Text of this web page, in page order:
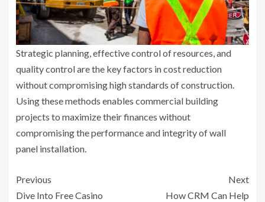
Strategic planning, effective control of resources, and
quality control are the key factors in cost reduction
without compromising high standards of construction.
Using these methods enables commercial building
projects to maximize their finances without
compromising the performance and integrity of wall
panel installation.
Previous
Dive Into Free Casino
Next
How CRM Can Help